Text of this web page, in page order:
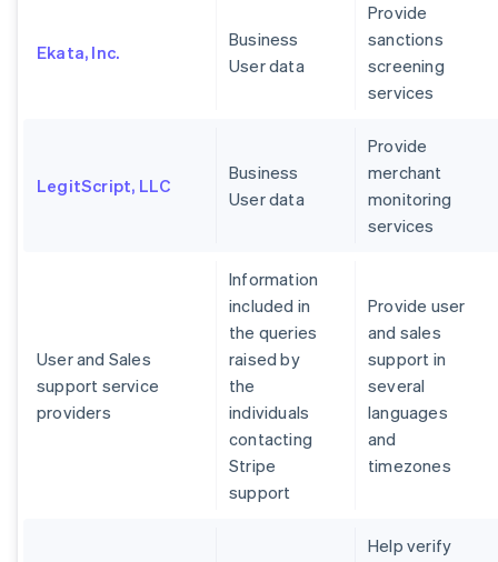
Ekata, Inc.
Business
User data
Provide
sanctions
screening
services
LegitScript, LLC
Business
User data
Provide
merchant
monitoring
services
User and Sales
support service
providers
Information
included in
the queries
raised by
the
individuals
contacting
Stripe
support
Provide user
and sales
support in
several
languages
and
timezones
Help verify